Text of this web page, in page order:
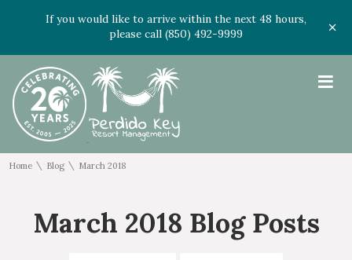
If you would like to arrive within the next 48 hours,
please call (850) 492-9999
≡
Home \ Blog \ March 2018
March 2018 Blog Posts